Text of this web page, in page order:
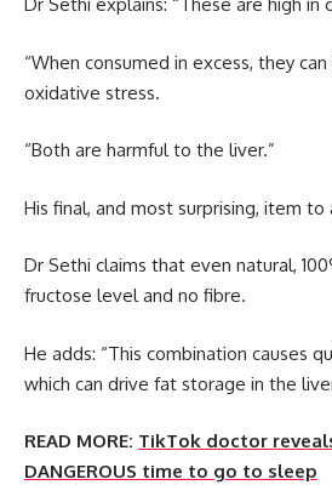
Dr Sethi explains: “These are high in
“When consumed in excess, they
oxidative stress.
“Both are harmful to the liver.”
His final, and most surprising, item to
Dr Sethi claims that even natural,
fructose level and no fibre.
He adds: “This combination causes
which can drive fat storage in the
READ MORE: TikTok doctor
DANGEROUS time to go to sleep